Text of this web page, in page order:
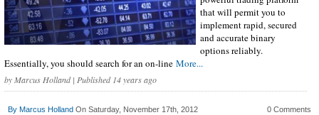
that will permit you to
implement rapid, secured
and accurate binary
options reliably.
Essentially, you should search for an on-lineMore...
by Marcus Holland| Published 14 years ago
ByMarcus HollandOn Saturday, November 17th, 2012 0 Comments